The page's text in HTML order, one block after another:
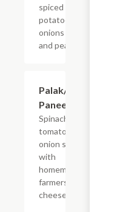
spiced
potatoes,
onions
and peas.
Palak/Saag
Paneer
Spinach in
tomato
onion soup
with
homemade
farmers
cheese.